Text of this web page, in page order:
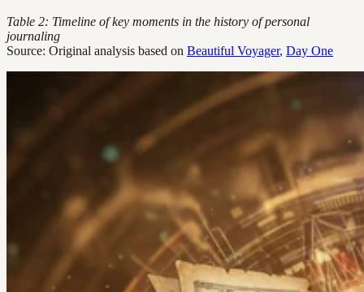
Table 2: Timeline of key moments in the history of personal
journaling
Source: Original analysis based on Beautiful Voyager, Day One